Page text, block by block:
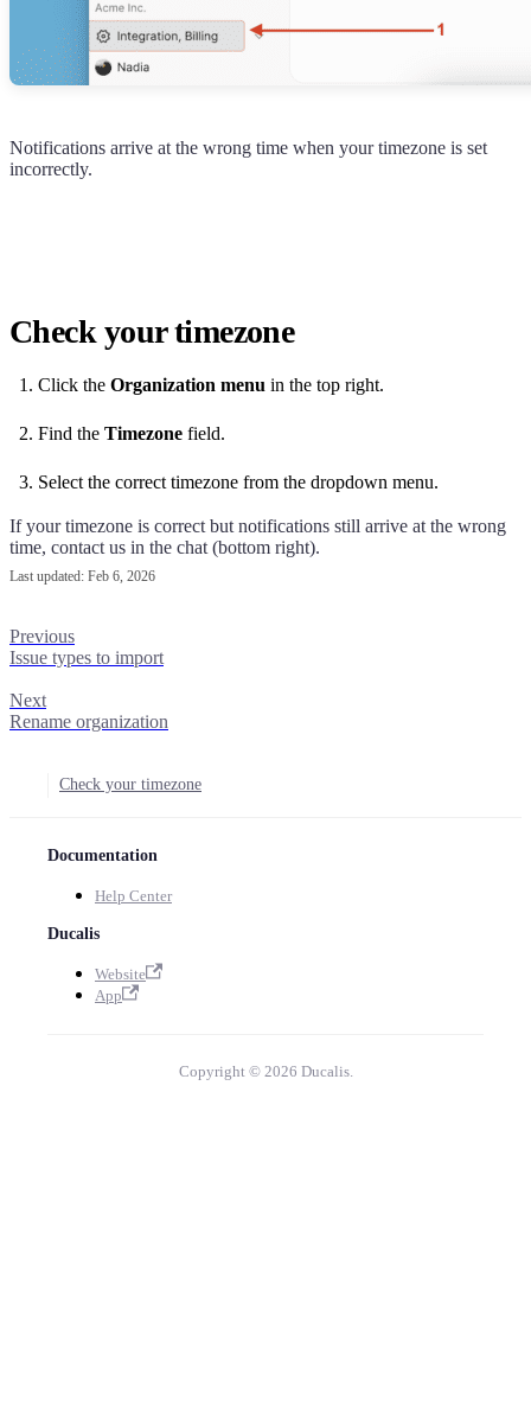
Notifications arrive at the wrong time when your timezone is set
incorrectly.
Check your timezone
Click the Organization menu in the top right.
Find the Timezone field.
Select the correct timezone from the dropdown menu.
If your timezone is correct but notifications still arrive at the wrong
time, contact us in the chat (bottom right).
Last updated: Feb 6, 2026
Previous
Issue types to import
Next
Rename organization
Check your timezone
Documentation
Help Center
Ducalis
Website
App
Copyright © 2026 Ducalis.